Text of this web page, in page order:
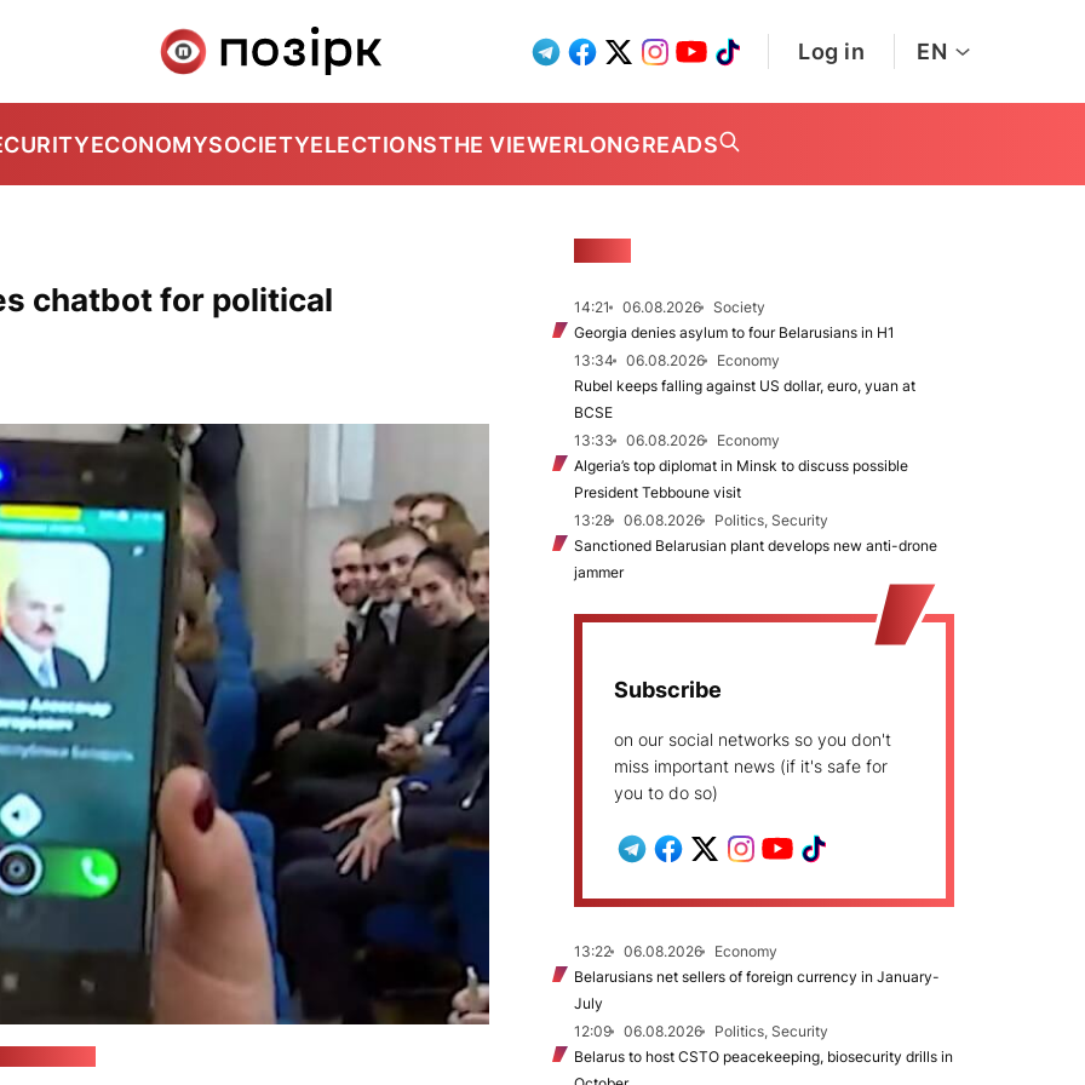
Log in EN
ECONOMYSOCIETYELECTIONSTHE VIEWERLONGREADS
chatbot for political 14:21 06.08.2026
Society
Georgia denies asylum to four Belarusians in H1
13:34
06.08.2026
Economy
Rubel keeps falling against US dollar, euro, yuan at
BCSE
13:33
06.08.2026
Economy
Algeria’s top diplomat in Minsk to discuss possible
President Tebboune visit
13:28
06.08.2026
Politics, Security
Sanctioned Belarusian plant develops new anti-drone
jammer
Subscribe
on our social networks so you don't
miss important news (if it's safe for
you to do so)
13:22 06.08.2026
Economy
Belarusians net sellers of foreign currency in January-
July
12:09
06.08.2026
Politics, Security
Belarus to host CSTO peacekeeping, biosecurity drills in